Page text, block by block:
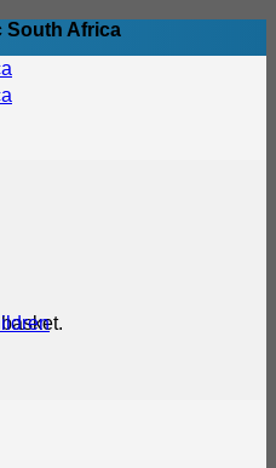
South Africa